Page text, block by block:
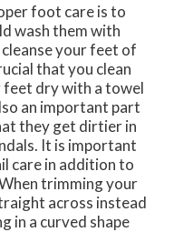
foot care is to
wash them with
your feet of
that you clean
feet dry with a towel
an important part
they get dirtier in
It is important
care in addition to
trimming your
across instead
in a curved shape